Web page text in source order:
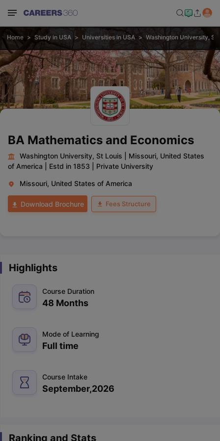
Home Study in USA Universities in USA Washington University, St
BA Mathematics and Economics
Washington University, St Louis
Missouri, United States
of America
Estd in 1853 Private University
Missouri, United States of America
Download Brochure Fees Structure
Highlights
Course Duration
48 Months
Mode of Learning
Full time
Course Intake
September,2026
Ranking and Stats